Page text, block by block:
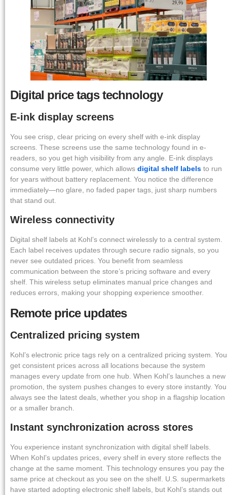
Digital price tags technology
E-ink display screens
You see crisp, clear pricing on every shelf with e-ink display
screens. These screens use the same technology found in e-
readers, so you get high visibility from any angle. E-ink displays
consume very little power, which allows digital shelf labels to run
for years without battery replacement. You notice the difference
immediately—no glare, no faded paper tags, just sharp numbers
that stand out.
Wireless connectivity
Digital shelf labels at Kohl’s connect wirelessly to a central system.
Each label receives updates through secure radio signals, so you
never see outdated prices. You benefit from seamless
communication between the store’s pricing software and every
shelf. This wireless setup eliminates manual price changes and
reduces errors, making your shopping experience smoother.
Remote price updates
Centralized pricing system
Kohl’s electronic price tags rely on a centralized pricing system. You
get consistent prices across all locations because the system
manages every update from one hub. When Kohl’s launches a new
promotion, the system pushes changes to every store instantly. You
always see the latest deals, whether you shop in a flagship location
or a smaller branch.
Instant synchronization across stores
You experience instant synchronization with digital shelf labels.
When Kohl’s updates prices, every shelf in every store reflects the
change at the same moment. This technology ensures you pay the
same price at checkout as you see on the shelf. U.S. supermarkets
have started adopting electronic shelf labels, but Kohl’s stands out